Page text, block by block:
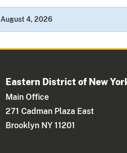
August 4, 2026
Eastern District of New
Main Office
271 Cadman Plaza East
Brooklyn NY 11201